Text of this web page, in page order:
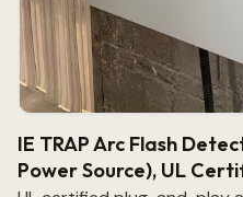
IE TRAP Arc Flash
Power Source), UL